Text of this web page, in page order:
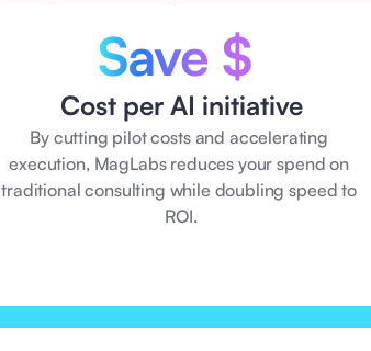
Save $
Cost per AI initiative
By cutting pilot costs and accelerating
execution, MagLabs reduces your spend on
traditional consulting while doubling speed to
ROI.